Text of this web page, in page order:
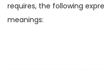
requires, the following
meanings: